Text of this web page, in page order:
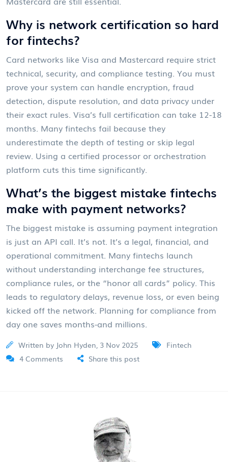
Why is network certification so hard
for fintechs?
Card networks like Visa and Mastercard require strict
technical, security, and compliance testing. You must
prove your system can handle encryption, fraud
detection, dispute resolution, and data privacy under
their exact rules. Visa’s full certification can take 12-18
months. Many fintechs fail because they
underestimate the depth of testing or skip legal
review. Using a certified processor or orchestration
platform cuts this time significantly.
What’s the biggest mistake fintechs
make with payment networks?
The biggest mistake is assuming payment integration
is just an API call. It’s not. It’s a legal, financial, and
operational commitment. Many fintechs launch
without understanding interchange fee structures,
compliance rules, or the “honor all cards” policy. This
leads to regulatory delays, revenue loss, or even being
kicked off the network. Planning for compliance from
day one saves months-and millions.
Written by John Hyden, 3 Nov 2025
Fintech
4 Comments
Share this post